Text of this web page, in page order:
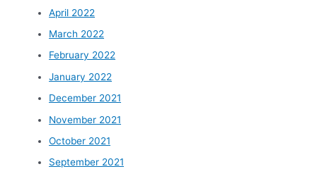
April 2022
March 2022
February 2022
January 2022
December 2021
November 2021
October 2021
September 2021